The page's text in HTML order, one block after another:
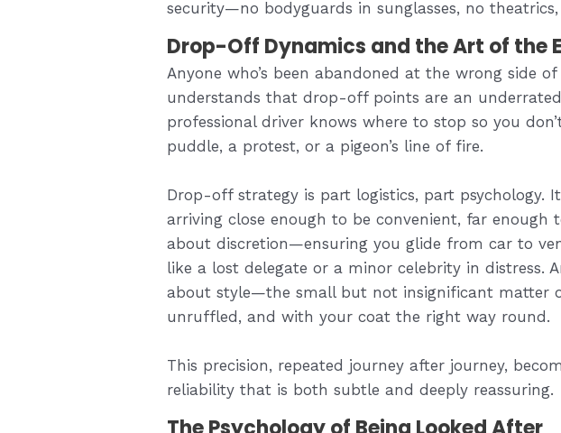
security—no bodyguards in sunglasses, no
Drop-Off Dynamics and the Art of the
Anyone who’s been abandoned at the wrong side
understands that drop-off points are an
professional driver knows where to stop so you
puddle, a protest, or a pigeon’s line of fire.
Drop-off strategy is part logistics, part psychology.
arriving close enough to be convenient, far enough
about discretion—ensuring you glide from car to
like a lost delegate or a minor celebrity in distress.
about style—the small but not insignificant matter
unruffled, and with your coat the right way round.
This precision, repeated journey after journey,
reliability that is both subtle and deeply reassuring.